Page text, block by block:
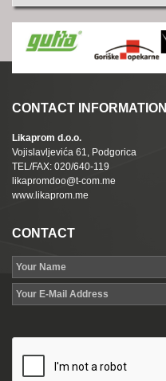
CONTACT INFORMATION
Likaprom d.o.o.
Vojislavljevića 61, Podgorica
TEL/FAX: 020/640-119
likapromdoo@t-com.me
www.likaprom.me
CONTACT